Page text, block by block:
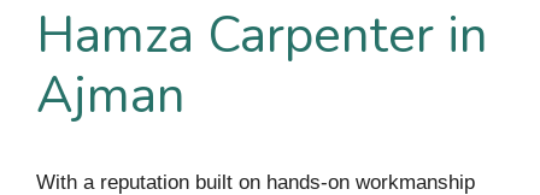
Hamza Carpenter in
Ajman
With a reputation built on hands-on workmanship